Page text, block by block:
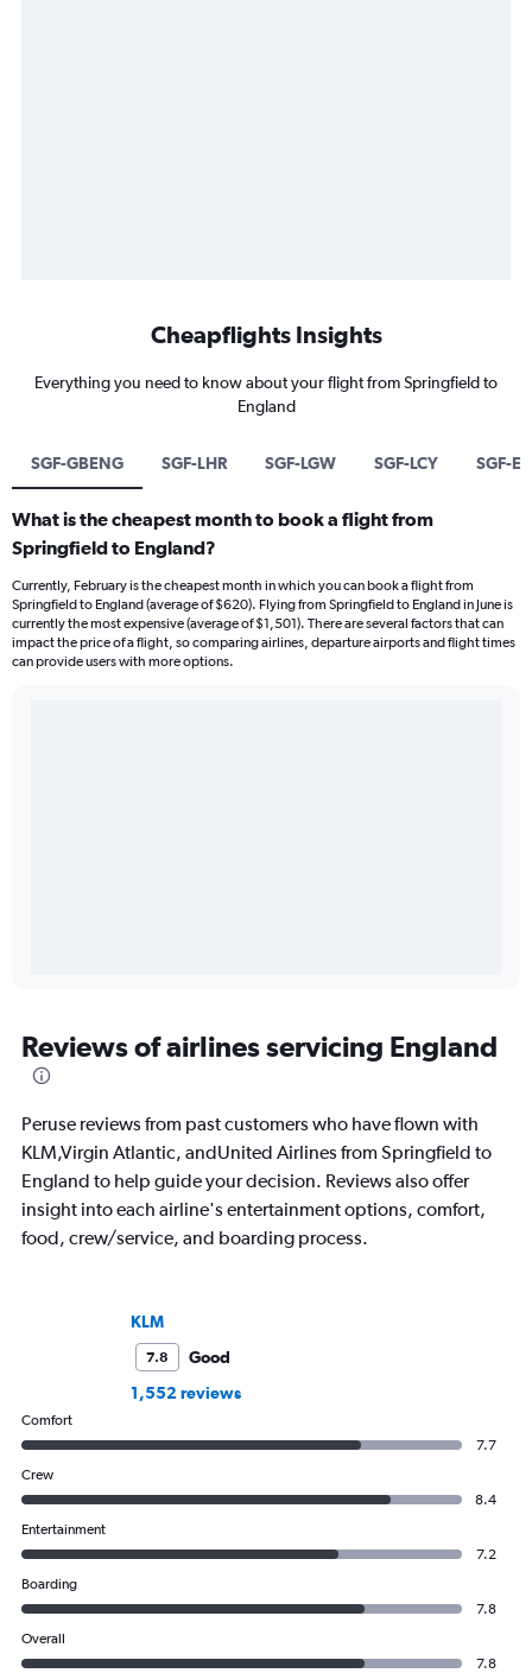
Cheapflights Insights
Everything you need to know about your flight from Springfield to
England
SGF-GBENG SGF-LHR SGF-LGW SGF-LCY SGF-
What is the cheapest month to book a flight from
Springfield to England?
Currently, February is the cheapest month in which you can book a flight from
Springfield to England (average of $620). Flying from Springfield to England in June is
currently the most expensive (average of $1,501). There are several factors that can
impact the price of a flight, so comparing airlines, departure airports and flight times
can provide users with more options.
Reviews of airlines servicing England
Peruse reviews from past customers who have flown with
KLM,Virgin Atlantic, andUnited Airlines from Springfield to
England to help guide your decision. Reviews also offer
insight into each airline's entertainment options, comfort,
food, crew/service, and boarding process.
KLM
7.8
Good
1,552 reviews
Comfort
7.7
Crew
8.4
Entertainment
7.2
Boarding
7.8
Overall
7.8